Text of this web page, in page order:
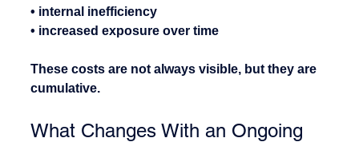
• internal inefficiency
• increased exposure over time
These costs are not always visible, but they are
cumulative.
What Changes With an Ongoing